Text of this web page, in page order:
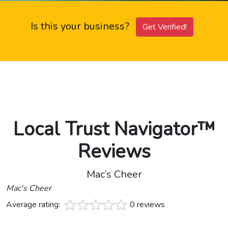
Is this your business? Get Verified!
Local Trust Navigator™
Reviews
Mac’s Cheer
Mac's Cheer
Average rating:
0 reviews